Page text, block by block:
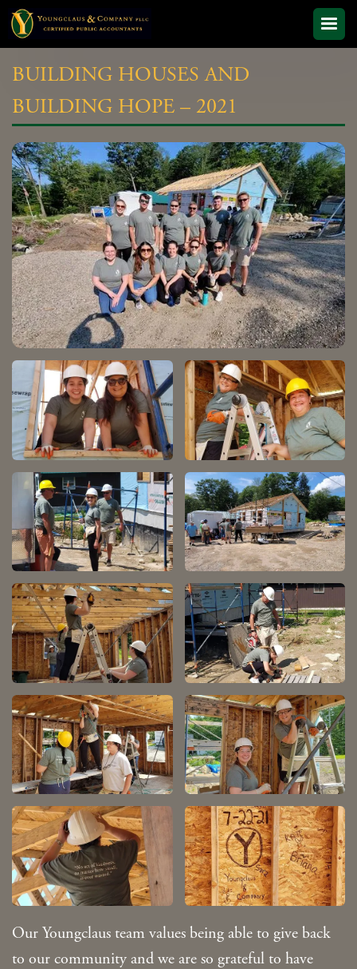
BUILDING HOUSES AND
BUILDING HOPE – 2021
Our Youngclaus team values being able to give back
to our community and we are so grateful to have